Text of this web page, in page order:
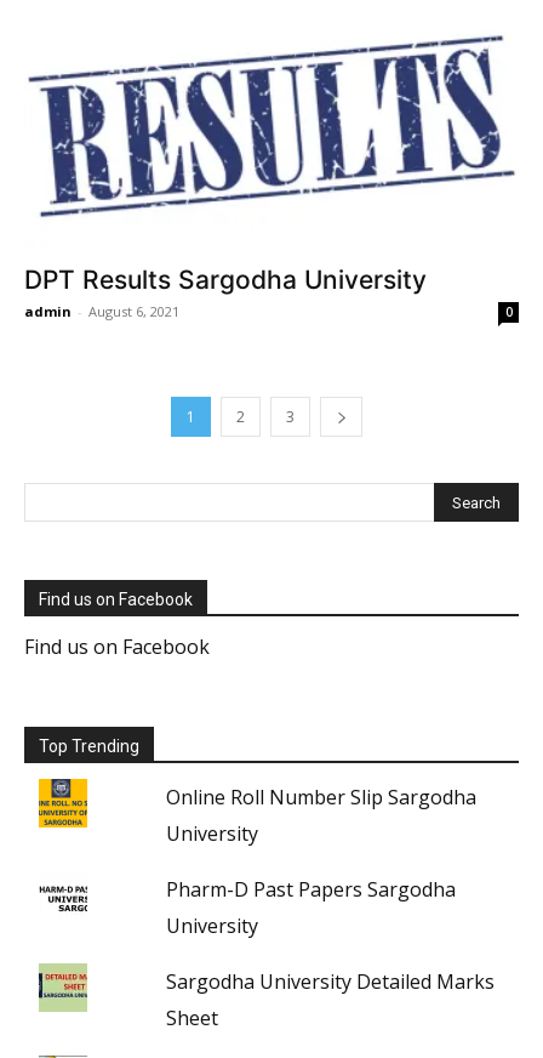
DPT Results Sargodha University
admin - August 6, 2021 0
1 2 3
Find us on Facebook
Find us on Facebook
Top Trending
Online Roll Number Slip Sargodha
University
Pharm-D Past Papers Sargodha
University
Sargodha University Detailed Marks
Sheet